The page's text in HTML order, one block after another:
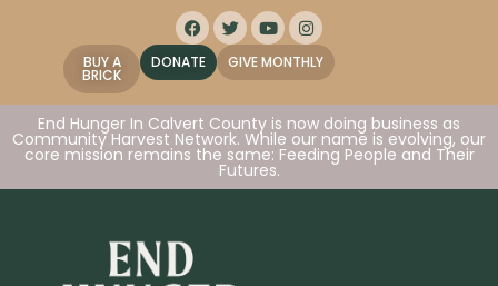
BUY A
BRICK
DONATE GIVE MONTHLY
End Hunger In Calvert County is now doing business as
Community Harvest Network. While our name is evolving, our
core mission remains the same: Feeding People and Their
Futures.